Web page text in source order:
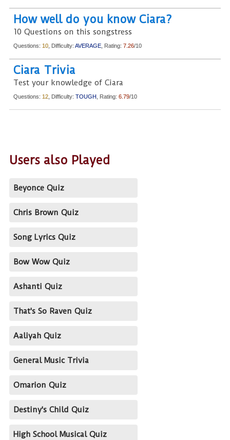
How well do you know Ciara?
10 Questions on this songstress
Questions: 10 , Difficulty: AVERAGE , Rating: 7.26/10
Ciara Trivia
Test your knowledge of Ciara
Questions: 12 , Difficulty: TOUGH , Rating: 6.79/10
Users also Played
Beyonce Quiz
Chris Brown Quiz
Song Lyrics Quiz
Bow Wow Quiz
Ashanti Quiz
That's So Raven Quiz
Aaliyah Quiz
General Music Trivia
Omarion Quiz
Destiny's Child Quiz
High School Musical Quiz